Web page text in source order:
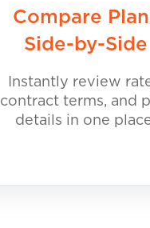
Compare
Side-by-Side
Instantly review
contract terms, and
details in one